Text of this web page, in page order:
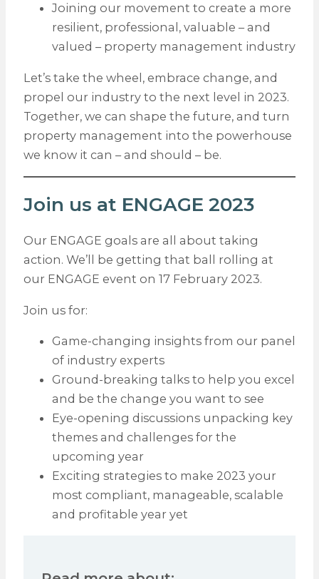
Joining our movement to create a more
resilient, professional, valuable – and
valued – property management industry
Let’s take the wheel, embrace change, and
propel our industry to the next level in 2023.
Together, we can shape the future, and turn
property management into the powerhouse
we know it can – and should – be.
Join us at ENGAGE 2023
Our ENGAGE goals are all about taking
action. We’ll be getting that ball rolling at
our ENGAGE event on 17 February 2023.
Join us for:
Game-changing insights from our panel
of industry experts
Ground-breaking talks to help you excel
and be the change you want to see
Eye-opening discussions unpacking key
themes and challenges for the
upcoming year
Exciting strategies to make 2023 your
most compliant, manageable, scalable
and profitable year yet